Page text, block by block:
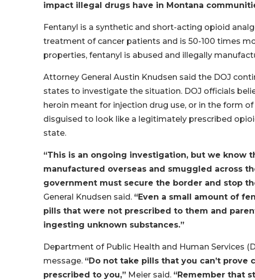
impact illegal drugs have in Montana
Fentanyl is a synthetic and short-acting opioid
treatment of cancer patients and is 50-100 times
properties, fentanyl is abused and illegally
Attorney General Austin Knudsen said the DOJ
states to investigate the situation. DOJ officials
heroin meant for injection drug use, or in the form
disguised to look like a legitimately prescribed
state.
“This is an ongoing investigation, but we
manufactured overseas and smuggled across
government must secure the border and stop
General Knudsen said. “Even a small amount of
pills that were not prescribed to them and
ingesting unknown substances.”
Department of Public Health and Human Services
message. “Do not take pills that you can’t
prescribed to you,” Meier said. “Remember that